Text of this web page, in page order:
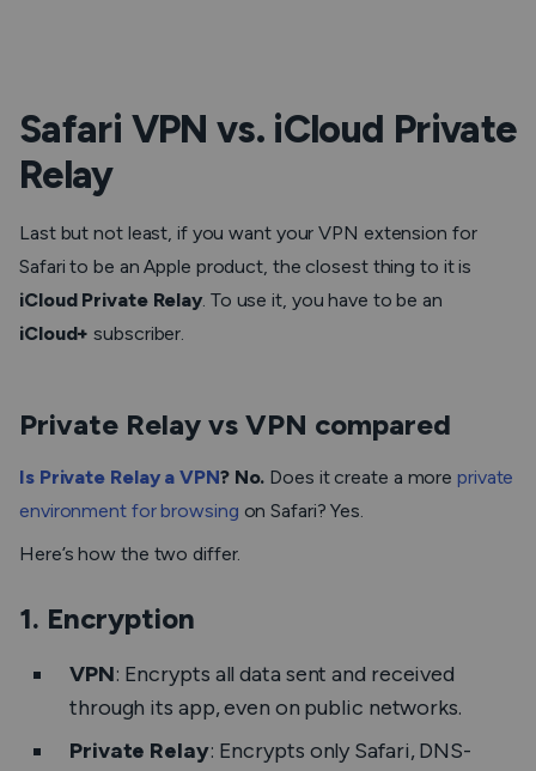
Safari VPN vs. iCloud Private
Relay
Last but not least, if you want your VPN extension for
Safari to be an Apple product, the closest thing to it is
iCloud Private Relay. To use it, you have to be an
iCloud+ subscriber.
Private Relay vs VPN compared
Is Private Relay a VPN? No. Does it create a moreprivate
environment for browsing on Safari? Yes.
Here’s how the two differ.
1. Encryption
VPN: Encrypts all data sent and received
through its app, even on public networks.
Private Relay: Encrypts only Safari, DNS-